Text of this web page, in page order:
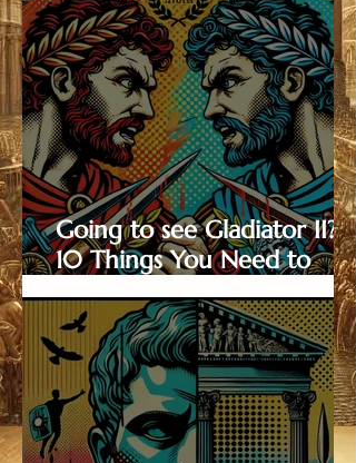
Going to see Gladiator II?
10 Things You Need to
Know About Emperor
Caracalla